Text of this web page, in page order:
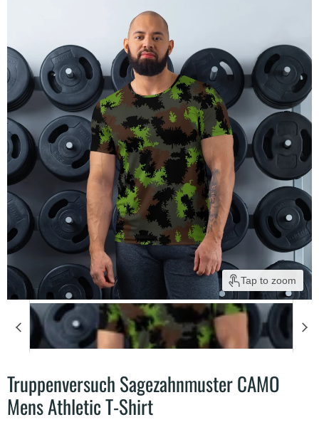
Tap to zoom
Truppenversuch Sagezahnmuster CAMO
Mens Athletic T-Shirt